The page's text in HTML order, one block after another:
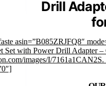
Drill
asin=”B085ZRJFQ8″
Set with Power Drill Adapter
images/I/